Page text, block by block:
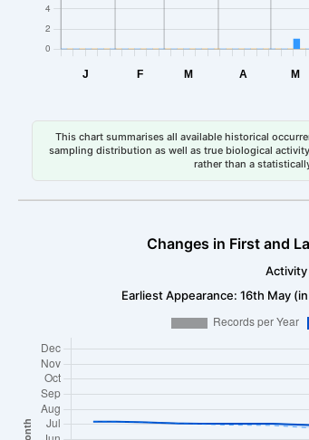
This chart summarises all available historical
sampling distribution as well as true biological
rather than a
Changes in First and
Activity
Earliest Appearance: 16th May